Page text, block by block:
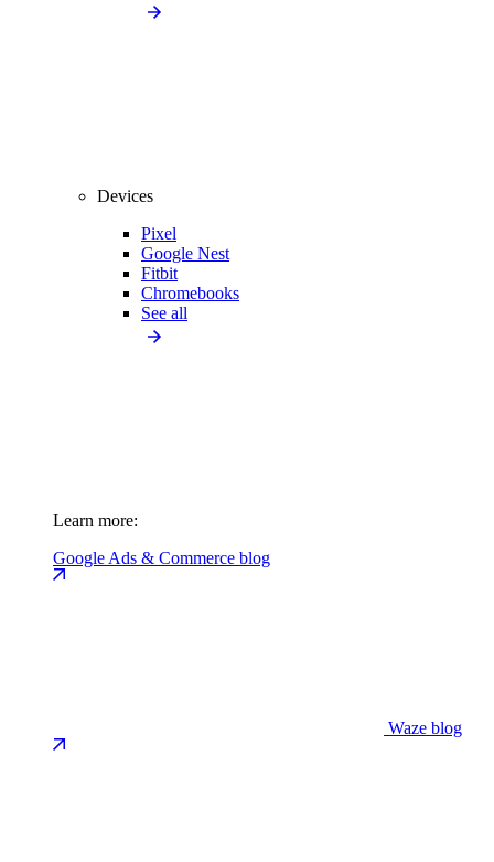
Devices
Pixel
Google Nest
Fitbit
Chromebooks
See all
Learn more:
Google Ads & Commerce blog
Waze blog